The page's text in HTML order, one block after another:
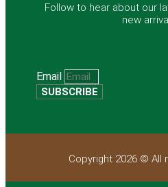
Follow to hear about our
new
Email
SUBSCRIBE
Copyright 2026 © All